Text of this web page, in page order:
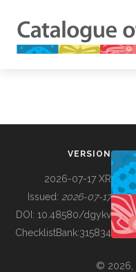
BUILDING COL
VERSION
2026-07-17 XR
Issued: 2026-07-17
DOI: 10.48580/dgykv
ChecklistBank:315834
© 2026,